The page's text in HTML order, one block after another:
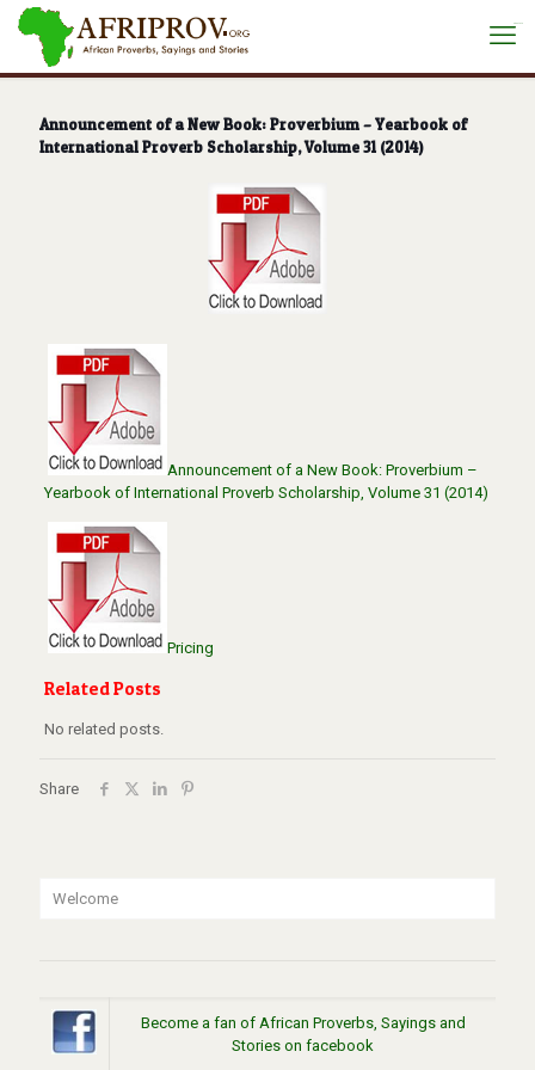
Announcement of a New Book: Proverbium – Yearbook of
International Proverb Scholarship, Volume 31 (2014)
Announcement of a New Book: Proverbium –
Yearbook of International Proverb Scholarship, Volume 31 (2014)
Pricing
Related Posts
No related posts.
Share
Welcome
Become a fan of African Proverbs, Sayings and
Stories on facebook